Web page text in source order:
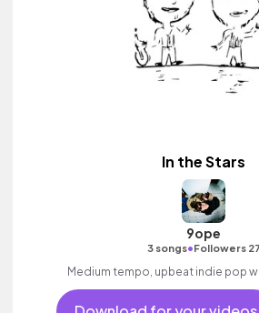
In the Stars
9ope
3 songs•Followers 27
Medium tempo, upbeat indie pop